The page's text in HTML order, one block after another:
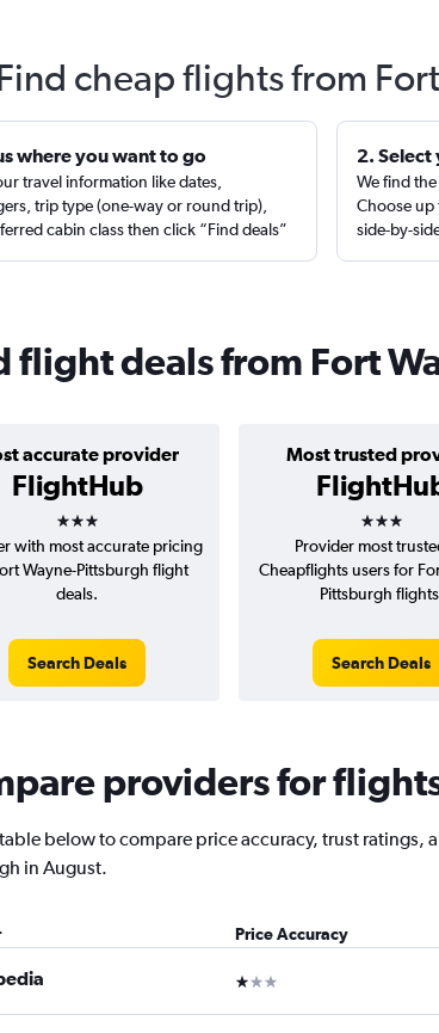
cheap flights from
where you want to go
travel information like dates,
trip type (one-way or round trip),
cabin class then click “Find deals”
2.
We find
Choose
side-by-
flight deals from Fort
accurate provider
FlightHub
3 stars
Most trusted
3 stars
with most accurate pricing
Wayne-Pittsburgh flight
deals.
Search Deals
Provider most
Cheapflights users for
Pittsburgh
Search Deals
providers for
below to compare price accuracy, trust
in August.
Price Accuracy
1 star